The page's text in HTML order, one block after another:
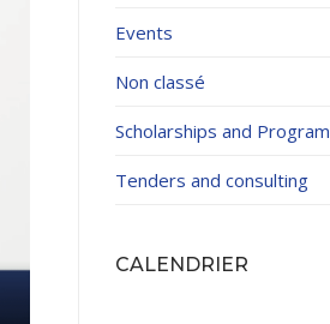
Events
Non classé
Scholarships and Program
Tenders and consulting
CALENDRIER